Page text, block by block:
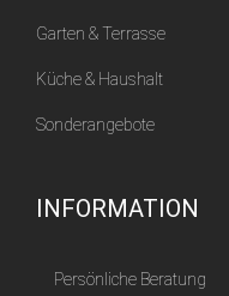
Garten & Terrasse
Küche & Haushalt
Sonderangebote
INFORMATION
Persönliche Beratung